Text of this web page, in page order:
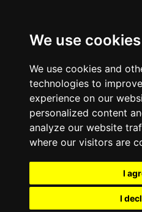
We use cookies
We use cookies and
technologies to
experience on our
personalized content
analyze our website
where our visitors are
I
I